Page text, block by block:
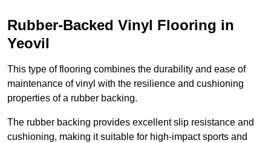
Rubber-Backed Vinyl Flooring in
Yeovil
This type of flooring combines the durability and ease of
maintenance of vinyl with the resilience and cushioning
properties of a rubber backing.
The rubber backing provides excellent slip resistance and
cushioning, making it suitable for high-impact sports and